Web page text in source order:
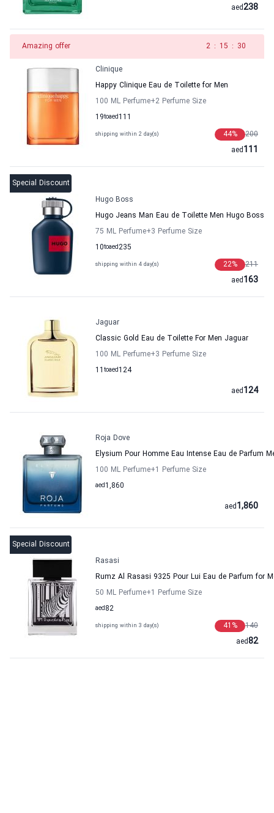
238
aed
Amazing offer 1 : 15 : 30
Clinique
Happy Clinique Eau de Toilette for Men
100 ML Perfume+2 Perfume Size
19to 111
aed
shipping within 2 day(s) 200
44%
111
aed
Special Discount
Hugo Boss
Hugo Jeans Man Eau de Toilette Men Hugo Boss
75 ML Perfume+3 Perfume Size
10to 235
aed
shipping within 4 day(s) 211
22%
163
aed
Jaguar
Classic Gold Eau de Toilette For Men Jaguar
100 ML Perfume+3 Perfume Size
11 to 124
aed
124
aed
Roja Dove
Elysium Pour Homme Eau Intense Eau de Parfum
100 ML Perfume+1 Perfume Size
1,860
aed
1,860
aed
Special Discount
Rasasi
Rumz Al Rasasi 9325 Pour Lui Eau de Parfum for
50 ML Perfume+1 Perfume Size
82
aed
shipping within 3 day(s) 140
41 %
82
aed